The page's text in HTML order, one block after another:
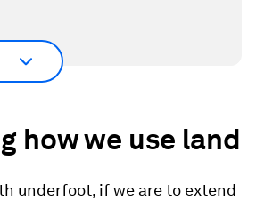
how we use land
underfoot, if we are to extend